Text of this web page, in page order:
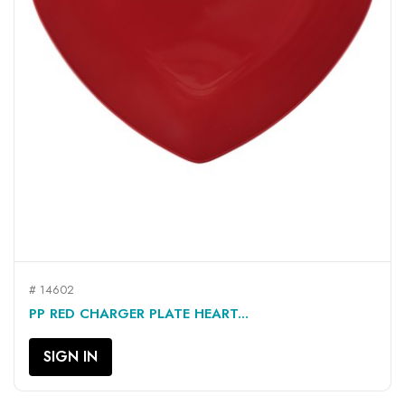
# 14602
PP RED CHARGER PLATE HEART...
SIGN IN